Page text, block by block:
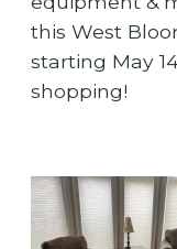
this West
starting May
shopping!